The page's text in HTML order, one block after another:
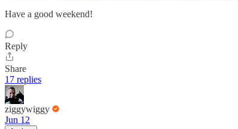
Have a good weekend!
Reply
Share
17 replies
ziggywiggy
Jun 12